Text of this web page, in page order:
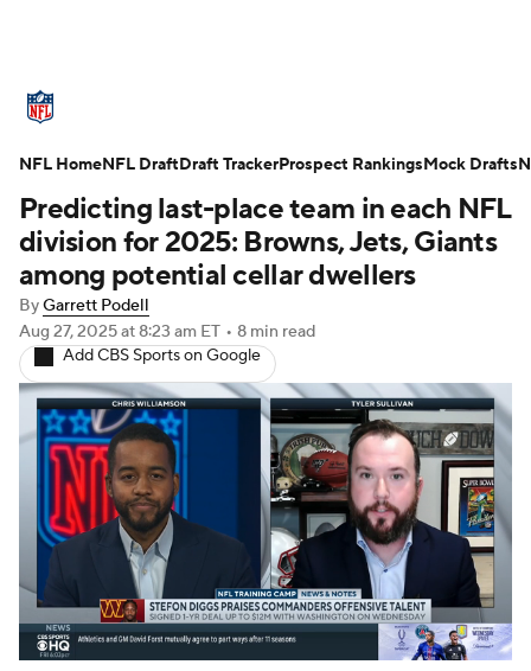
Standings Odds Props Teams
Stats Power Rankings Video
NFL Draft Super Bowl Players
Injuries Transactions NFL Betting
Fantasy Paramount + NFL Shop
Predicting last-place team in each NFL
division for 2025: Browns, Jets, Giants
among potential cellar dwellers
ByGarrett Podell
Aug 27, 2025at 8:23 am ET • 8 min read
Add CBS Sports on Google
NFL HomeNFL DraftDraft TrackerProspect RankingsMock Drafts